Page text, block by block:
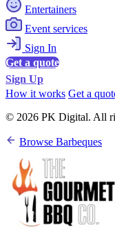
Entertainers
Event services
Sign In
Get a quote
Sign Up
How it works Get a
© 2026 PK Digital. All
Browse Barbeques